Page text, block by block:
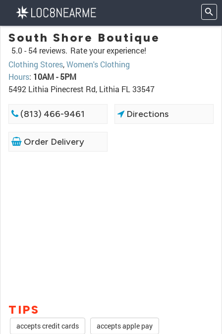
South Shore Boutique
5.0 - 54 reviews. Rate your experience!
Clothing Stores,Women's Clothing
Hours: 10AM - 5PM
5492 Lithia Pinecrest Rd, Lithia FL 33547
(813) 466-9461 Directions
Order Delivery
TIPS
accepts credit cards accepts apple pay